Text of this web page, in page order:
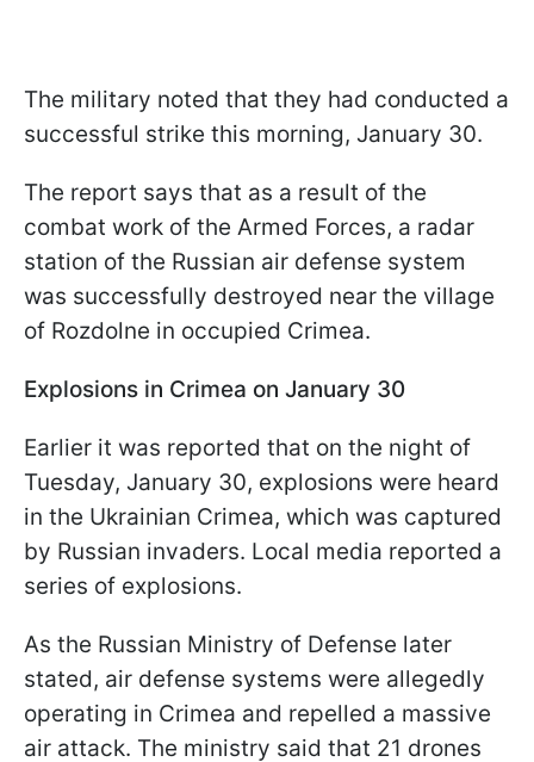
The military noted that they had conducted a
successful strike this morning, January 30.
The report says that as a result of the
combat work of the Armed Forces, a radar
station of the Russian air defense system
was successfully destroyed near the village
of Rozdolne in occupied Crimea.
Explosions in Crimea on January 30
Earlier it was reported that on the night of
Tuesday, January 30, explosions were heard
in the Ukrainian Crimea, which was captured
by Russian invaders. Local media reported a
series of explosions.
As the Russian Ministry of Defense later
stated, air defense systems were allegedly
operating in Crimea and repelled a massive
air attack. The ministry said that 21 drones